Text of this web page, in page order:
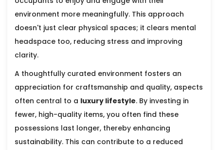
environment more meaningfully. This approach
doesn't just clear physical spaces; it clears mental
headspace too, reducing stress and improving
clarity.
A thoughtfully curated environment fosters an
appreciation for craftsmanship and quality, aspects
often central to a luxury lifestyle. By investing in
fewer, high-quality items, you often find these
possessions last longer, thereby enhancing
sustainability. This can contribute to a reduced